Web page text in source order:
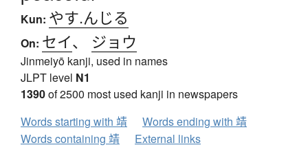
Kun: やす.んじる
On: セイ、 ジョウ
Jinmeiyō kanji, used in names
JLPT level N1
1390of 2500 most used kanji in newspapers
Words starting with 靖
Words ending with 靖
Words containing 靖
External links